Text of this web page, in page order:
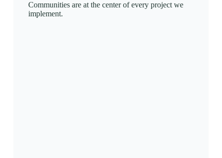
Communities are at the center of every project we
implement.